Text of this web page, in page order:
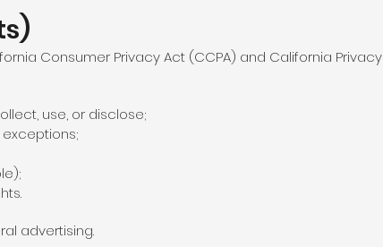
Consumer Privacy Act (CCPA) and California Privacy
use, or disclose;
advertising.